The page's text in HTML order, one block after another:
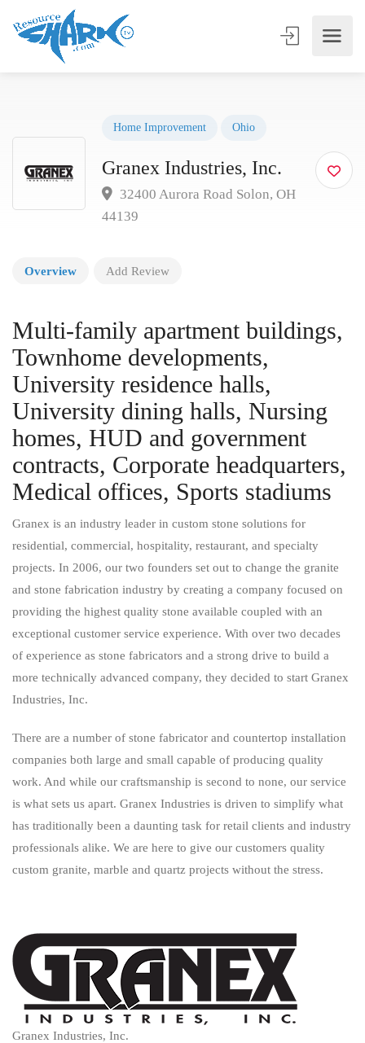
Home Improvement Ohio
Granex Industries, Inc.
32400 Aurora Road Solon, OH
44139
Overview Add Review
Multi-family apartment buildings,
Townhome developments,
University residence halls,
University dining halls, Nursing
homes, HUD and government
contracts, Corporate headquarters​,
Medical offices​, Sports stadiums
Granex is an industry leader in custom stone solutions for
residential, commercial, hospitality, restaurant, and specialty
projects. In 2006, our two founders set out to change the granite
and stone fabrication industry by creating a company focused on
providing the highest quality stone available coupled with an
exceptional customer service experience. With over two decades
of experience as stone fabricators and a strong drive to build a
more technically advanced company, they decided to start Granex
Industries, Inc.
There are a number of stone fabricator and countertop installation
companies both large and small capable of producing quality
work. And while our craftsmanship is second to none, our service
is what sets us apart. Granex Industries is driven to simplify what
has traditionally been a daunting task for retail clients and industry
professionals alike. We are here to give our customers quality
custom granite, marble and quartz projects without the stress.
Granex Industries, Inc.